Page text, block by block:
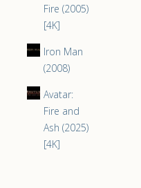
Fire (2005)
[4K]
Iron Man
(2008)
Avatar:
Fire and
Ash (2025)
[4K]